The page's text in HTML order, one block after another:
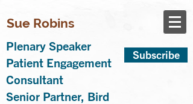
Sue Robins
Plenary Speaker
Patient Engagement
Consultant
Senior Partner, Bird
Subscribe